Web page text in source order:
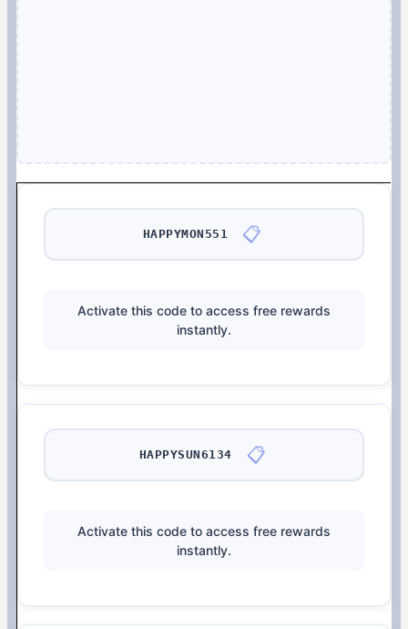
HAPPYMON551 📋
Activate this code to access free rewards
instantly.
HAPPYSUN6134 📋
Activate this code to access free rewards
instantly.